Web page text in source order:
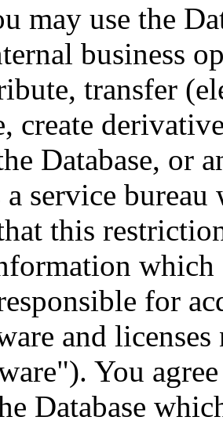
may use the
business
transfer
create
Database, or
a service
this
for
and licenses
You
Database